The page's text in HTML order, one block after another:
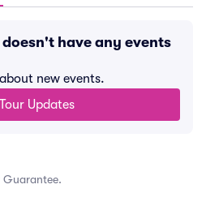
doesn't have any events
new events.
Updates
Guarantee.